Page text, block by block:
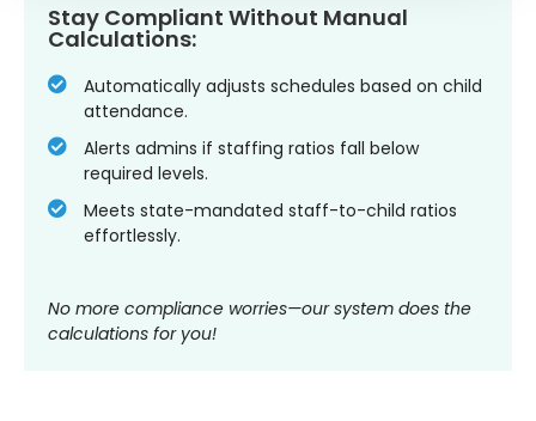
Stay Compliant Without Manual
Calculations:
Automatically adjusts schedules based on child
attendance.
Alerts admins if staffing ratios fall below
required levels.
Meets state-mandated staff-to-child ratios
effortlessly.
No more compliance worries—our system does the
calculations for you!